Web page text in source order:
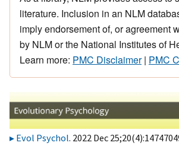
literature. Inclusion in an NLM
imply endorsement of, or agreement
by NLM or the National Institutes of
Learn more: PMC Disclaimer| PMC
Evol Psychol. 2022 Dec